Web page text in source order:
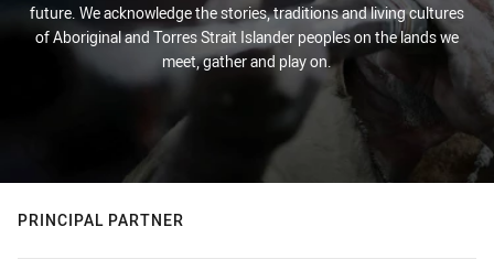
future. We acknowledge the stories, traditions and living cultures
of Aboriginal and Torres Strait Islander peoples on the lands we
meet, gather and play on.
PRINCIPAL PARTNER